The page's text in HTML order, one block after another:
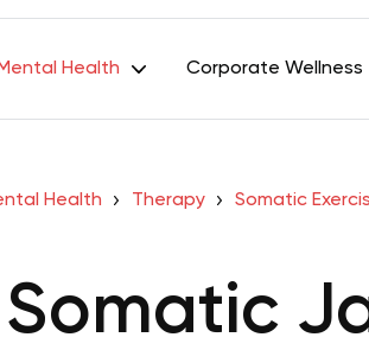
Mental Health Corporate Wellness
Health Therapy Somatic